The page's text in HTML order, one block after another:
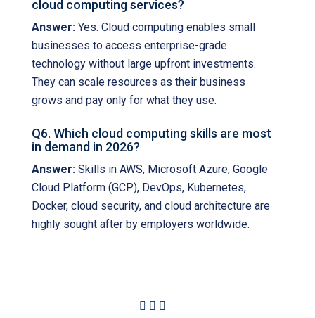
cloud computing services?
Answer: Yes. Cloud computing enables small
businesses to access enterprise-grade
technology without large upfront investments.
They can scale resources as their business
grows and pay only for what they use.
Q6. Which cloud computing skills are most
in demand in 2026?
Answer: Skills in AWS, Microsoft Azure, Google
Cloud Platform (GCP), DevOps, Kubernetes,
Docker, cloud security, and cloud architecture are
highly sought after by employers worldwide.